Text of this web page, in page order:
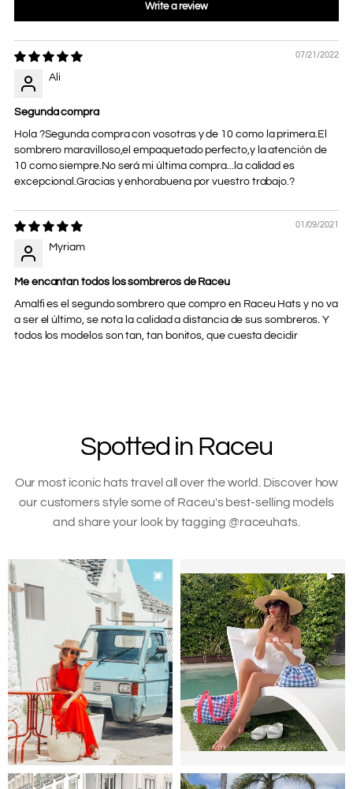
Write a review
07/21/2022
Ali
Segunda compra
Hola ?Segunda compra con vosotras y de 10 como la primera.El
sombrero maravilloso,el empaquetado perfecto,y la atención de
10 como siempre.No será mi última compra...la calidad es
excepcional.Gracias y enhorabuena por vuestro trabajo.?
01/09/2021
Myriam
Me encantan todos los sombreros de Raceu
Amalfi es el segundo sombrero que compro en Raceu Hats y no va
a ser el último, se nota la calidad a distancia de sus sombreros. Y
todos los modelos son tan, tan bonitos, que cuesta decidir
Spotted in Raceu
Our most iconic hats travel all over the world. Discover how
our customers style some of Raceu's best-selling models
and share your look by tagging @raceuhats.
▣ ▶